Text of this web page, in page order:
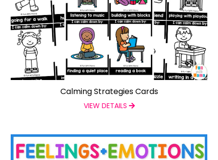
Calming Strategies Cards
VIEW DETAILS